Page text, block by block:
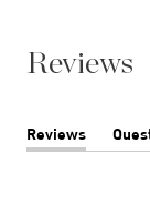
Reviews
Reviews
(tab